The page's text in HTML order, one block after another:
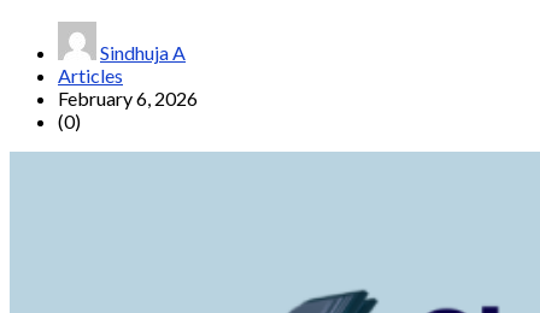
Sindhuja A
Articles
February 6, 2026
(0)